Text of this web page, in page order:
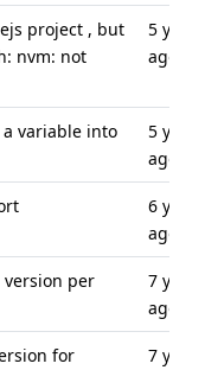
project , but
nvm: not
5 years
ago
variable into
5 years
ago
6 years
ago
per
7 years
ago
for
7 years